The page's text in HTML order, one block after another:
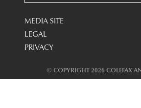
MEDIA SITE
LEGAL
PRIVACY
© COPYRIGHT 2026 COLEFAX